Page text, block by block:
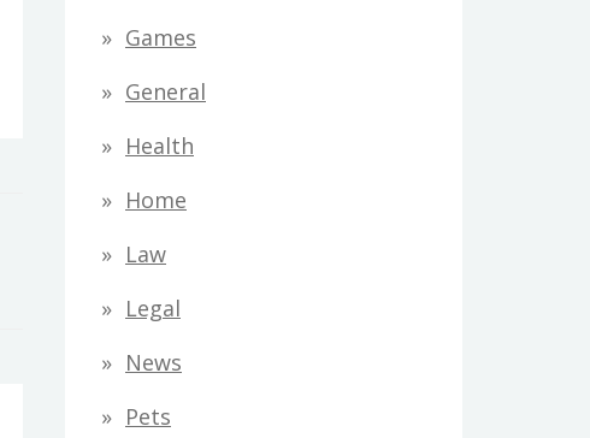
Games
General
Health
Home
Law
Legal
News
Pets